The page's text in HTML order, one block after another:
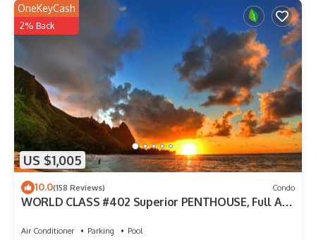
US $1,005
OneKeyCash
2% Back
10.0(158 Reviews) Condo
WORLD CLASS #402 Superior PENTHOUSE, Full AC,
Air Conditioner Parking
Pool